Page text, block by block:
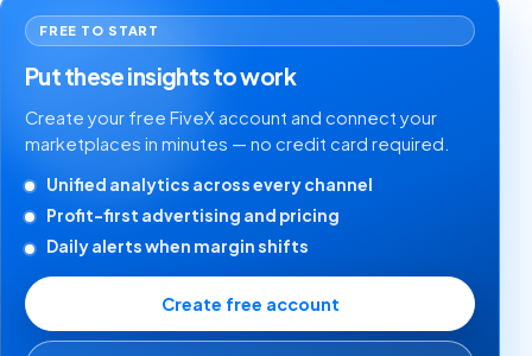
FREE TO START
Put these insights to work
Create your free FiveX account and connect your
marketplaces in minutes — no credit card required.
Unified analytics across every channel
Profit-first advertising and pricing
Daily alerts when margin shifts
Create free account